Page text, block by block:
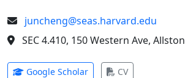
juncheng@seas.harvard.edu
SEC 4.410, 150 Western Ave,
Google Scholar(opens in new tab)
CV(opens in new